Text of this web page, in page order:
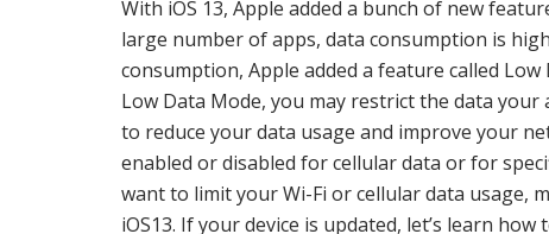
With iOS 13, Apple added a bunch of new
large number of apps, data consumption is
consumption, Apple added a feature called
Low Data Mode, you may restrict the data
to reduce your data usage and improve your
enabled or disabled for cellular data or for
want to limit your Wi-Fi or cellular data usage,
iOS13. If your device is updated, let’s learn